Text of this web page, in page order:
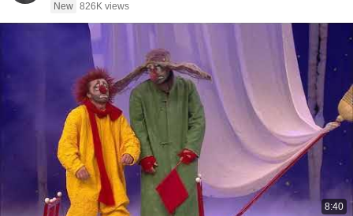
New 826K views
8:40